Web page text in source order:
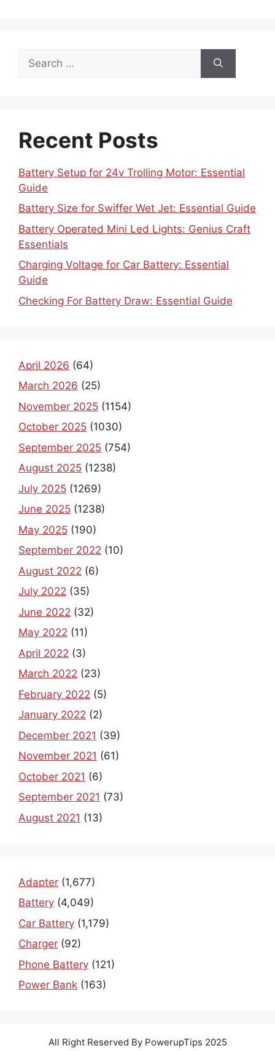
for:
Recent Posts
Battery Setup for 24v Trolling Motor: Essential
Guide
Battery Size for Swiffer Wet Jet: Essential Guide
Battery Operated Mini Led Lights: Genius Craft
Essentials
Charging Voltage for Car Battery: Essential
Guide
Checking For Battery Draw: Essential Guide
April 2026 (64)
March 2026 (25)
November 2025 (1154)
October 2025 (1030)
September 2025 (754)
August 2025 (1238)
July 2025 (1269)
June 2025 (1238)
May 2025 (190)
September 2022 (10)
August 2022 (6)
July 2022 (35)
June 2022 (32)
May 2022 (11)
April 2022 (3)
March 2022 (23)
February 2022 (5)
January 2022 (2)
December 2021 (39)
November 2021 (61)
October 2021 (6)
September 2021 (73)
August 2021 (13)
Adapter (1,677)
Battery (4,049)
Car Battery (1,179)
Charger (92)
Phone Battery (121)
Power Bank (163)
All Right Reserved By PowerupTips 2025